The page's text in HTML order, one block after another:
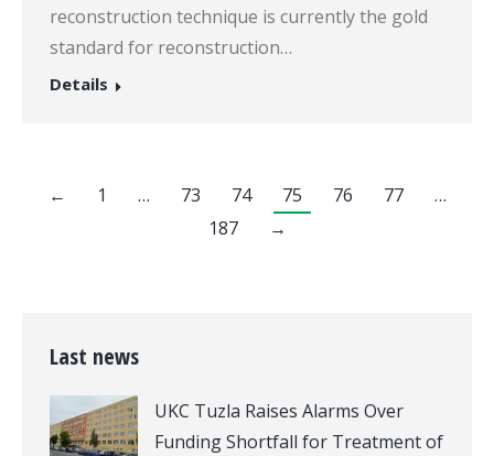
reconstruction technique is currently the gold
standard for reconstruction…
Details
← 1 … 73 74 75 76 77
…
187
→
Last news
UKC Tuzla Raises Alarms Over
Funding Shortfall for Treatment of